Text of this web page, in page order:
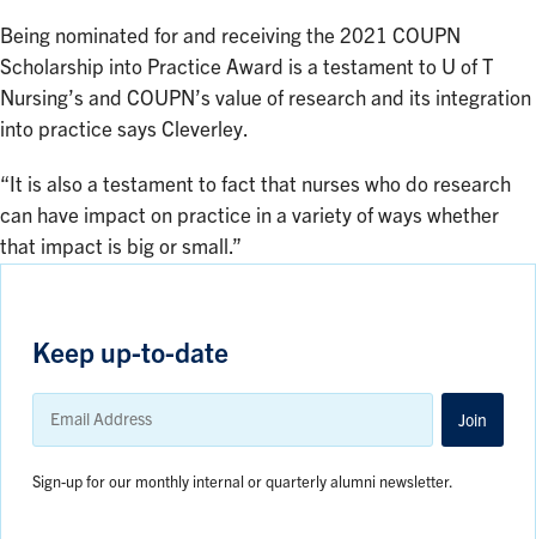
Being nominated for and receiving the 2021 COUPN
Scholarship into Practice Award is a testament to U of T
Nursing’s and COUPN’s value of research and its integration
into practice says Cleverley.
“It is also a testament to fact that nurses who do research
can have impact on practice in a variety of ways whether
that impact is big or small.”
Keep up-to-date
Email
Address
Join
Sign-up for our monthly internal or quarterly alumni newsletter.